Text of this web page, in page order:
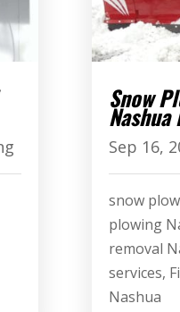
Snow
Sep 16,
snow
plowing
removal
services,
Nashua